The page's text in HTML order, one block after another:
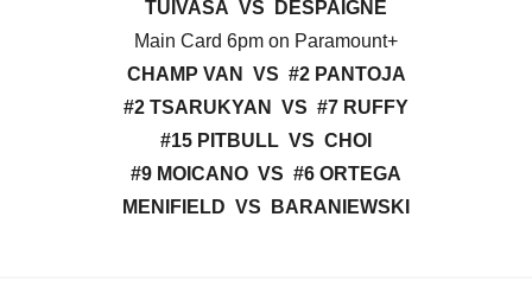
TUIVASA VS DESPAIGNE
Main Card 6pm on Paramount+
CHAMP VAN VS #2 PANTOJA
#2 TSARUKYAN VS #7 RUFFY
#15 PITBULL VS CHOI
#9 MOICANO VS #6 ORTEGA
MENIFIELD VS BARANIEWSKI